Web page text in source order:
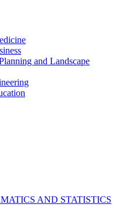
and Landscape
AND STATISTICS